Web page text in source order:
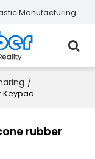
Manufacturing
/
Keypad
rubber